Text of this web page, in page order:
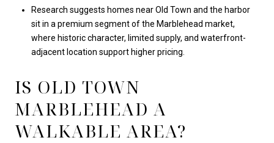
Research suggests homes near Old Town and the harbor
sit in a premium segment of the Marblehead market,
where historic character, limited supply, and waterfront-
adjacent location support higher pricing.
IS OLD TOWN
MARBLEHEAD A
WALKABLE AREA?